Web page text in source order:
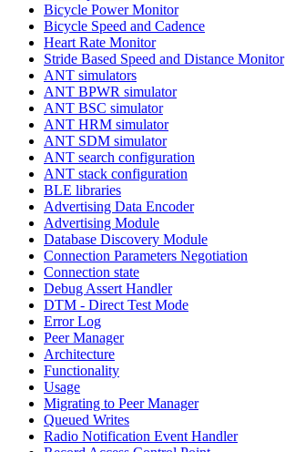
Bicycle Power Monitor
Bicycle Speed and Cadence
Heart Rate Monitor
Stride Based Speed and Distance Monitor
ANT simulators
ANT BPWR simulator
ANT BSC simulator
ANT HRM simulator
ANT SDM simulator
ANT search configuration
ANT stack configuration
BLE libraries
Advertising Data Encoder
Advertising Module
Database Discovery Module
Connection Parameters Negotiation
Connection state
Debug Assert Handler
DTM - Direct Test Mode
Error Log
Peer Manager
Architecture
Functionality
Usage
Migrating to Peer Manager
Queued Writes
Radio Notification Event Handler